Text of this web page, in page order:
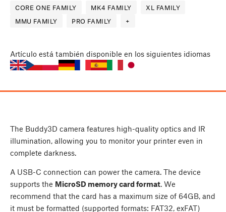
CORE ONE FAMILY MK4 FAMILY
XL FAMILY
MMU FAMILY
PRO FAMILY +
Artículo está también disponible en los siguientes idiomas
The Buddy3D camera features high-quality optics and IR
illumination, allowing you to monitor your printer even in
complete darkness.
A USB-C connection can power the camera. The device
supports the MicroSD memory card format. We
recommend that the card has a maximum size of 64GB, and
it must be formatted (supported formats: FAT32, exFAT)